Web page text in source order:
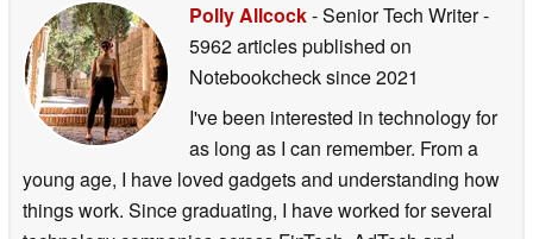
Polly Allcock- Senior Tech Writer-
5962 articles published on
Notebookchecksince 2021
I've been interested in technology for
as long as I can remember. From a
young age, I have loved gadgets and understanding how
things work. Since graduating, I have worked for several